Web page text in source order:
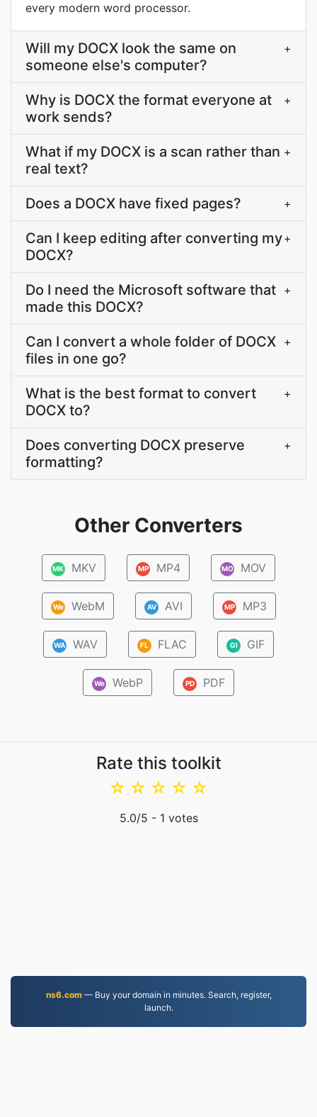
every modern word processor.
Will my DOCX look the same on
someone else's computer?
+
Why is DOCX the format everyone at
work sends?
+
What if my DOCX is a scan rather than
real text?
+
Does a DOCX have fixed pages? +
Can I keep editing after converting my
DOCX?
+
Do I need the Microsoft software that
made this DOCX?
+
Can I convert a whole folder of DOCX
files in one go?
+
What is the best format to convert
DOCX to?
+
Does converting DOCX preserve
formatting?
+
Other Converters
MK MKV MP MP4 MO MOV
We WebM AV AVI MP MP3
WA WAV FL FLAC GI GIF
We WebP PD PDF
Rate this toolkit
☆
☆
☆
☆
☆
5.0/5 - 1 votes
ns6.com— Buy your domain in minutes. Search, register,
launch.